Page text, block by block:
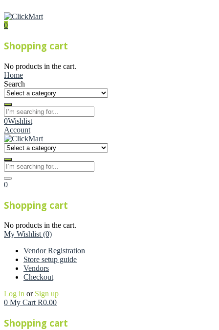
0
Shopping cart
No products in the cart.
Home
Search
0Wishlist
Account
0
Shopping cart
No products in the cart.
My Wishlist (0)
Vendor Registration
Store setup guide
Vendors
Checkout
Log in or Sign up
0 My Cart R0.00
Shopping cart